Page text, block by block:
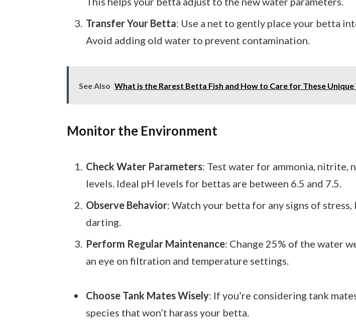
Transfer Your Betta: Use a net to gently place your betta
Avoid adding old water to prevent contamination.
See Also What is the Rarest Betta Fish and How to Care for These
Monitor the Environment
Check Water Parameters: Test water for ammonia, nitrite,
levels. Ideal pH levels for bettas are between 6.5 and 7.5.
Observe Behavior: Watch your betta for any signs of
darting.
Perform Regular Maintenance: Change 25% of the water
an eye on filtration and temperature settings.
Choose Tank Mates Wisely: If you’re considering tank
species that won’t harass your betta.